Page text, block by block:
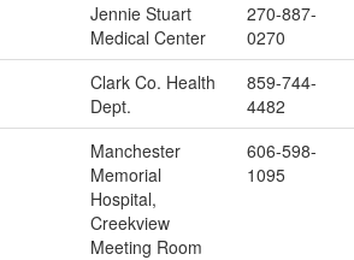
Jennie Stuart
Medical Center
270-887-
0270
Clark Co. Health
Dept.
859-744-
4482
Manchester
Memorial
Hospital,
Creekview
Meeting Room
606-598-
1095